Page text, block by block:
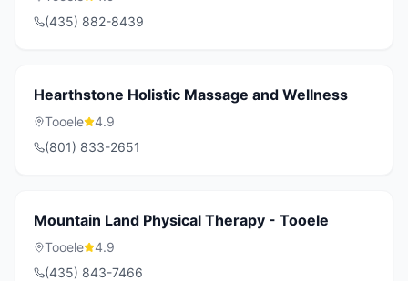
(435) 882-8439
Hearthstone Holistic Massage and Wellness
Tooele
4.9
(801) 833-2651
Mountain Land Physical Therapy - Tooele
Tooele
4.9
(435) 843-7466